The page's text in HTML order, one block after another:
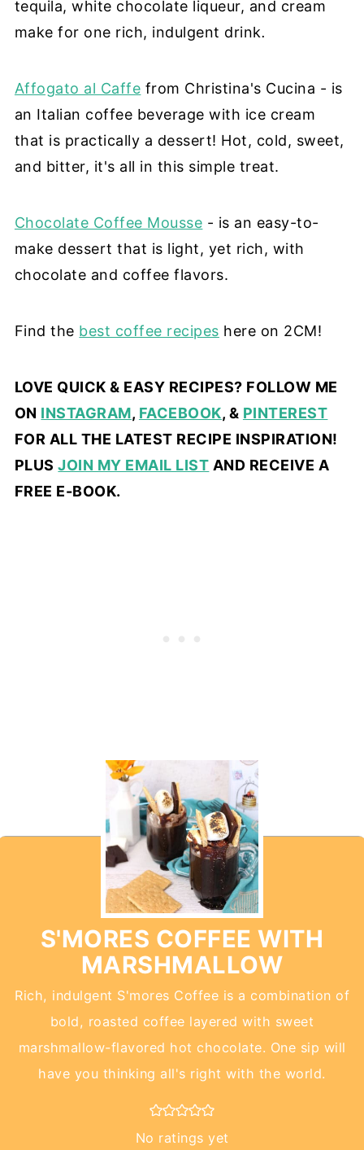
tequila, white chocolate liqueur, and cream
make for one rich, indulgent drink.
Affogato al Caffe from Christina's Cucina - is
an Italian coffee beverage with ice cream
that is practically a dessert! Hot, cold, sweet,
and bitter, it's all in this simple treat.
Chocolate Coffee Mousse - is an easy-to-
make dessert that is light, yet rich, with
chocolate and coffee flavors.
Find the best coffee recipes here on 2CM!
LOVE QUICK & EASY RECIPES? FOLLOW ME
ON INSTAGRAM, FACEBOOK, & PINTEREST
FOR ALL THE LATEST RECIPE INSPIRATION!
PLUSJOIN MY EMAIL LIST AND RECEIVE A
FREE E-BOOK.
S'MORES COFFEE WITH
MARSHMALLOW
Rich, indulgent S'mores Coffee is a combination of
bold, roasted coffee layered with sweet
marshmallow-flavored hot chocolate. One sip will
have you thinking all's right with the world.
No ratings yet